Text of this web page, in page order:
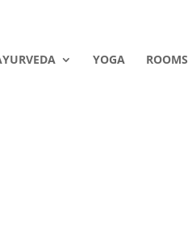
YOGA ROOMS